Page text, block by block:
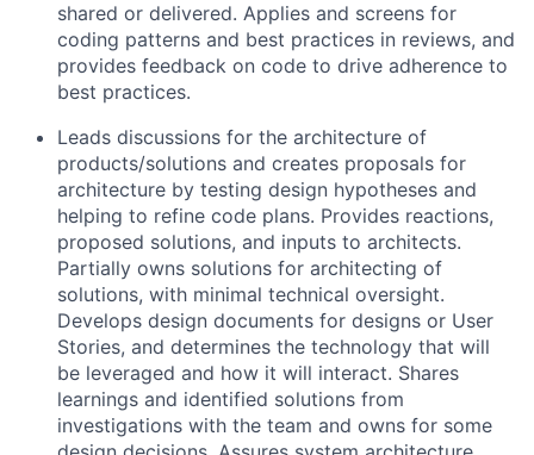
shared or delivered. Applies and screens for
coding patterns and best practices in reviews, and
provides feedback on code to drive adherence to
best practices.
Leads discussions for the architecture of
products/solutions and creates proposals for
architecture by testing design hypotheses and
helping to refine code plans. Provides reactions,
proposed solutions, and inputs to architects.
Partially owns solutions for architecting of
solutions, with minimal technical oversight.
Develops design documents for designs or User
Stories, and determines the technology that will
be leveraged and how it will interact. Shares
learnings and identified solutions from
investigations with the team and owns for some